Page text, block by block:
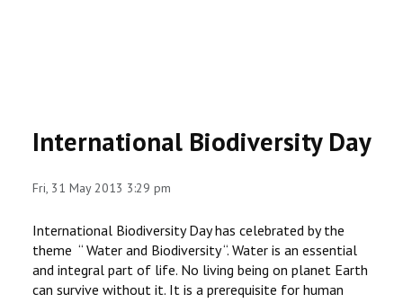
PARTNERSHIP
International Biodiversity Day
Fri, 31 May 2013 3:29 pm
International Biodiversity Day has celebrated by the
theme “ Water and Biodiversity “. Water is an essential
and integral part of life. No living being on planet Earth
can survive without it. It is a prerequisite for human